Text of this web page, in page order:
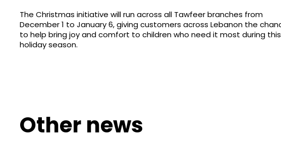
The Christmas initiative will run across all Tawfeer branches from
December 1 to January 6, giving customers across Lebanon the
to help bring joy and comfort to children who need it most during this
holiday season.
Other news